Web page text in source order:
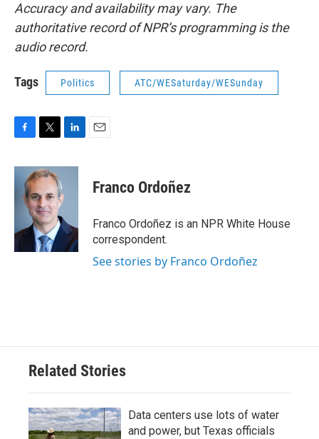
Accuracy and availability may vary. The
authoritative record of NPR’s programming is the
audio record.
Tags Politics ATC/WESaturday/WESunday
c
k
i
t
t
e
r
n
e
I
n
Franco Ordoñez
Franco Ordoñez is an NPR White House
correspondent.
See stories by Franco Ordoñez
Related Stories
Data centers use lots of water
and power, but Texas officials